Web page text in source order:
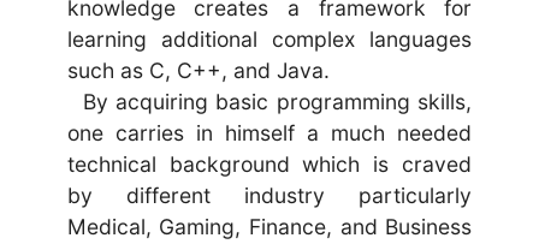
knowledge creates a framework for
learning additional complex languages
such as C, C++, and Java.
By acquiring basic programming skills,
one carries in himself a much needed
technical background which is craved
by different industry particularly
Medical, Gaming, Finance, and Business